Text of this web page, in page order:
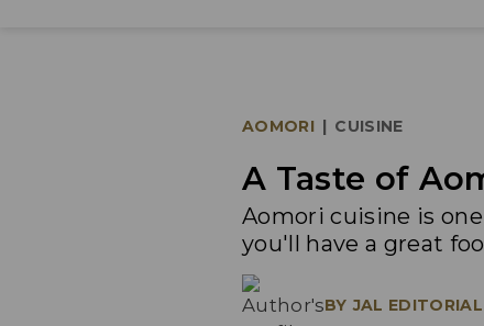
AOMORI | CUISINE
A Taste of
Aomori cuisine is
you'll have a great
BY JAL